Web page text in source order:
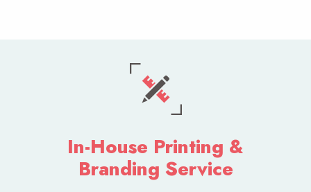
In-House Printing &
Branding Service